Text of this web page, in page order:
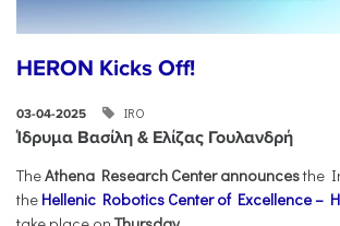
HERON Kicks Off!
03-04-2025 IRO
Ίδρυμα Βασίλη & Ελίζας Γουλανδρή
TheAthena Research Center announcesthe
the Hellenic Robotics Center of Excellence –